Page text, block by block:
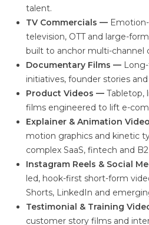
talent.
TV Commercials —
television, OTT and large-
built to anchor multi-channel
Documentary Films —
initiatives, founder stories
Product Videos — Tabletop,
films engineered to lift e-
Explainer & Animation
motion graphics and kinetic
complex SaaS, fintech and
Instagram Reels & Social
led, hook-first short-form
Shorts, LinkedIn and
Testimonial & Training
customer story films and